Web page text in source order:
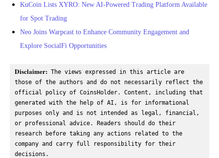
KuCoin Lists XYRO: New AI-Powered Trading Platform Available
for Spot Trading
Neo Joins Warpcast to Enhance Community Engagement and
Explore SocialFi Opportunities
Disclaimer: The views expressed in this article are
those of the authors and do not necessarily reflect the
official policy of CoinsHolder. Content, including that
generated with the help of AI, is for informational
purposes only and is not intended as legal, financial,
or professional advice. Readers should do their
research before taking any actions related to the
company and carry full responsibility for their
decisions.